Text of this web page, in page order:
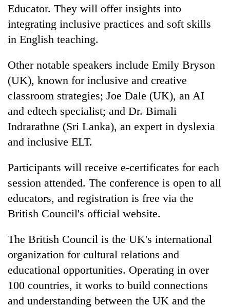
Educator. They will offer insights into
integrating inclusive practices and soft skills
in English teaching.
Other notable speakers include Emily Bryson
(UK), known for inclusive and creative
classroom strategies; Joe Dale (UK), an AI
and edtech specialist; and Dr. Bimali
Indrarathne (Sri Lanka), an expert in dyslexia
and inclusive ELT.
Participants will receive e-certificates for each
session attended. The conference is open to all
educators, and registration is free via the
British Council's official website.
The British Council is the UK's international
organization for cultural relations and
educational opportunities. Operating in over
100 countries, it works to build connections
and understanding between the UK and the